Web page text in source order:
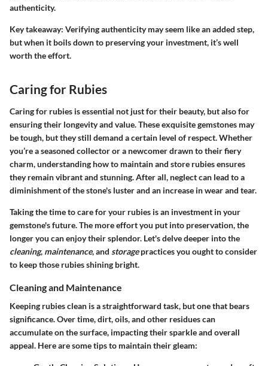
authenticity.
Key takeaway: Verifying authenticity may seem like an added step,
but when it boils down to preserving your investment, it’s well
worth the effort.
Caring for Rubies
Caring for rubies is essential not just for their beauty, but also for
ensuring their longevity and value. These exquisite gemstones may
be tough, but they still demand a certain level of respect. Whether
you’re a seasoned collector or a newcomer drawn to their fiery
charm, understanding how to maintain and store rubies ensures
they remain vibrant and stunning. After all, neglect can lead to a
diminishment of the stone's luster and an increase in wear and tear.
Taking the time to care for your rubies is an investment in your
gemstone's future. The more effort you put into preservation, the
longer you can enjoy their splendor. Let's delve deeper into the
cleaning, maintenance, and storagepractices you ought to consider
to keep those rubies shining bright.
Cleaning and Maintenance
Keeping rubies clean is a straightforward task, but one that bears
significance. Over time, dirt, oils, and other residues can
accumulate on the surface, impacting their sparkle and overall
appeal. Here are some tips to maintain their gleam: